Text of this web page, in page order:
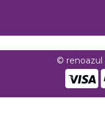
© renoazul